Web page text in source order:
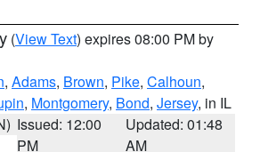
(View Text) expires 08:00 PM by
, Adams, Brown, Pike, Calhoun,
, Montgomery, Bond, Jersey, in IL
Issued: 12:00
PM
Updated: 01:48
AM